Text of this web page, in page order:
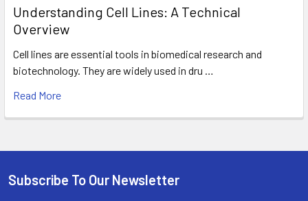
Understanding Cell Lines: A Technical
Overview
Cell lines are essential tools in biomedical research and
biotechnology. They are widely used in dru …
Read More
Subscribe To Our Newsletter